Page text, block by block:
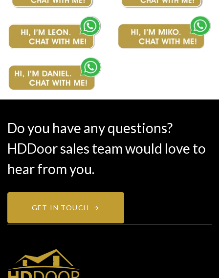
Do you have any questions?
HDDoor sales team would love to
hear from you.
GET IN TOUCH